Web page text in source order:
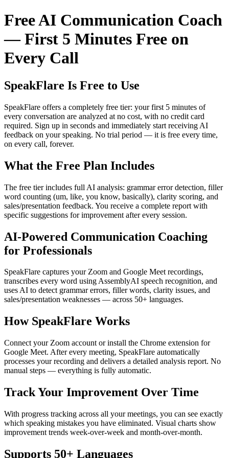
Free AI Communication Coach
— First 5 Minutes Free on
Every Call
SpeakFlare Is Free to Use
SpeakFlare offers a completely free tier: your first 5 minutes of
every conversation are analyzed at no cost, with no credit card
required. Sign up in seconds and immediately start receiving AI
feedback on your speaking. No trial period — it is free every time,
on every call, forever.
What the Free Plan Includes
The free tier includes full AI analysis: grammar error detection, filler
word counting (um, like, you know, basically), clarity scoring, and
sales/presentation feedback. You receive a complete report with
specific suggestions for improvement after every session.
AI-Powered Communication Coaching
for Professionals
SpeakFlare captures your Zoom and Google Meet recordings,
transcribes every word using AssemblyAI speech recognition, and
uses AI to detect grammar errors, filler words, clarity issues, and
sales/presentation weaknesses — across 50+ languages.
How SpeakFlare Works
Connect your Zoom account or install the Chrome extension for
Google Meet. After every meeting, SpeakFlare automatically
processes your recording and delivers a detailed analysis report. No
manual steps — everything is fully automatic.
Track Your Improvement Over Time
With progress tracking across all your meetings, you can see exactly
which speaking mistakes you have eliminated. Visual charts show
improvement trends week-over-week and month-over-month.
Supports 50+ Languages